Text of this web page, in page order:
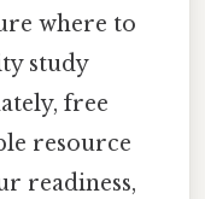
where to
study
free
resource
readiness,